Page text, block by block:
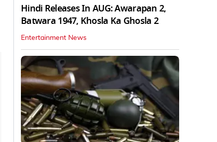
Hindi Releases In AUG: Awarapan 2,
Batwara 1947, Khosla Ka Ghosla 2
Entertainment News